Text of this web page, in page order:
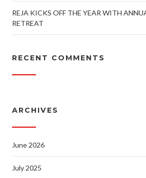
REJA KICKS OFF THE YEAR WITH
RETREAT
RECENT COMMENTS
ARCHIVES
June 2026
July 2025